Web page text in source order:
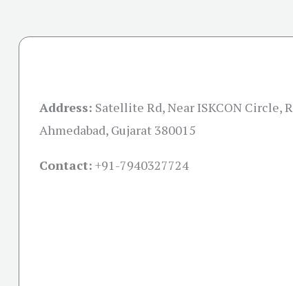
Address: Satellite Rd, Near ISKCON Circle,
Ahmedabad, Gujarat 380015
Contact: +91-7940327724